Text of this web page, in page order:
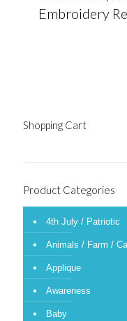
Embroidery
Shopping Cart
Product Categories
4th July / Patriotic
Animals / Farm /
Applique
Awareness
Baby